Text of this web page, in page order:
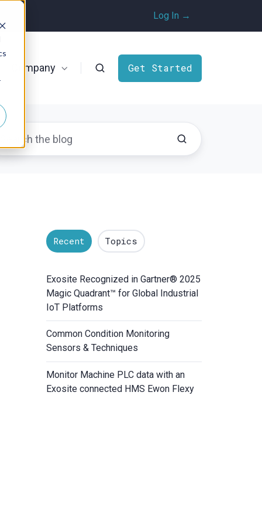
Log In →
Company Get Started
Recent Topics
Exosite Recognized in Gartner® 2025
Magic Quadrant™ for Global Industrial
IoT Platforms
Common Condition Monitoring
Sensors & Techniques
Monitor Machine PLC data with an
Exosite connected HMS Ewon Flexy